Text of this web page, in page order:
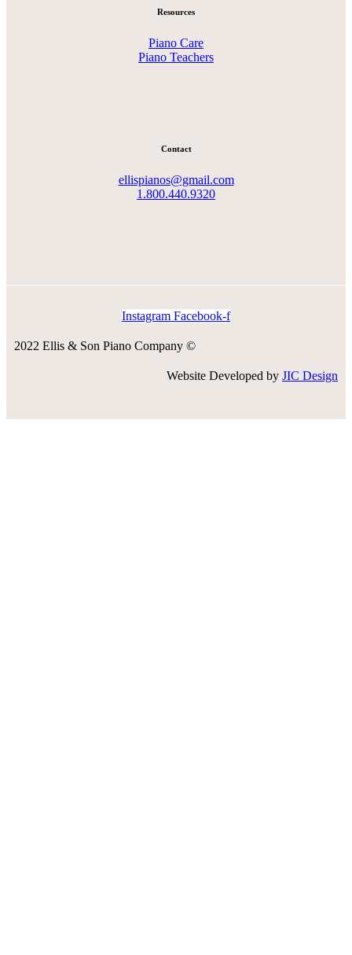
Resources
Piano Care
Piano Teachers
Contact
ellispianos@gmail.com
1.800.440.9320
Instagram Facebook-f
2022 Ellis & Son Piano Company ©
Website Developed by JIC Design